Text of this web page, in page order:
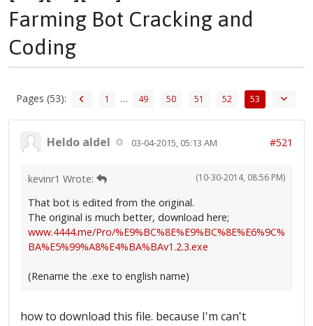
Farming Bot Cracking and
Coding
Pages (53): 1 … 49 50 51 52 53
Heldo aldel 03-04-2015, 05:13 AM #521
(10-30-2014, 08:56 PM)
kevinr1 Wrote:
That bot is edited from the original.
The original is much better, download here;
www.4444.me/Pro/%E9%BC%8E%E9%BC%8E%E6%9C%
BA%E5%99%A8%E4%BA%BAv1.2.3.exe
(Rename the .exe to english name)
how to download this file. because I'm can't